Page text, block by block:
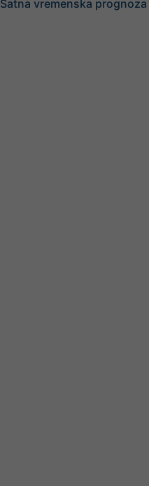
Satna vremenska